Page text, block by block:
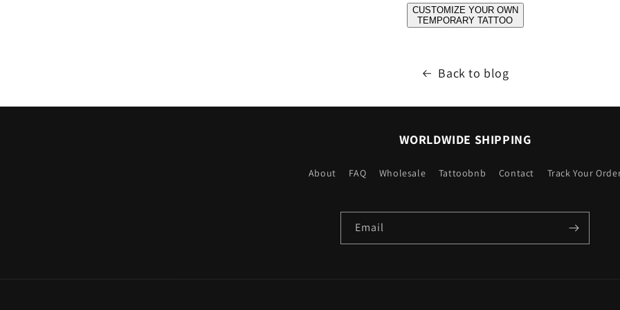
CUSTOMIZE YOUR OWN
TEMPORARY TATTOO
Back to blog
WORLDWIDE SHIPPING
About FAQ Wholesale Tattoobnb Contact Track Your
Email